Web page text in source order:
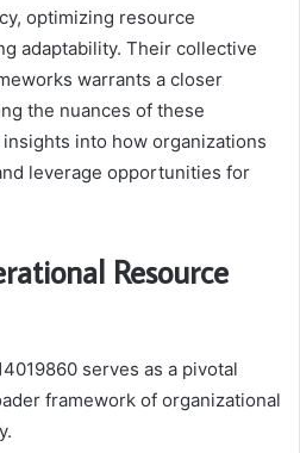
optimizing resource
adaptability. Their collective
warrants a closer
the nuances of these
into how organizations
leverage opportunities for
Resource
serves as a pivotal
framework of organizational